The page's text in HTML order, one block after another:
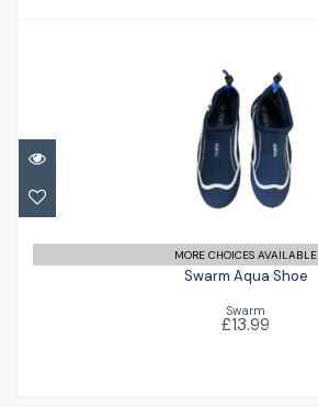
Swarm Aqua Shoe
£13.99
MORE CHOICES AVAILABLE
Swarm Aqua Shoe
Swarm
£13.99